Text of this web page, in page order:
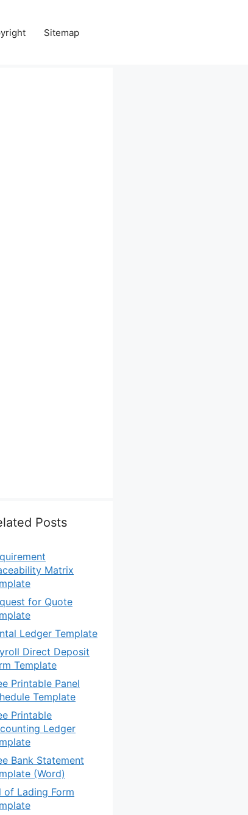
Sitemap
Posts
Matrix
for Quote
Ledger Template
Direct Deposit
Template
Printable Panel
Template
Printable
Ledger
Bank Statement
(Word)
of Lading Form